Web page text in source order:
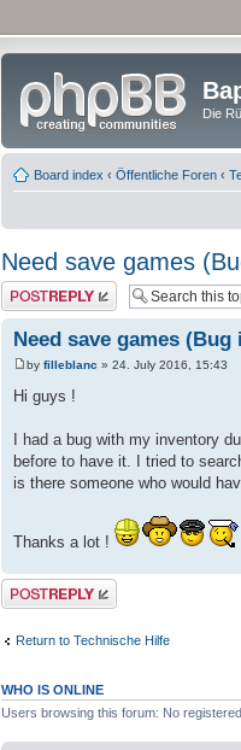
Die
Board index ‹ Öffentliche Foren ‹
Need save games
Post a reply
Need save games
by filleblanc » 24. July 2016, 15:43
Hi guys !
I had a bug with my inventory
before to have it. I tried to
is there someone who would
Thanks a lot !
Post a reply
Return to Technische Hilfe
WHO IS ONLINE
Users browsing this forum: No